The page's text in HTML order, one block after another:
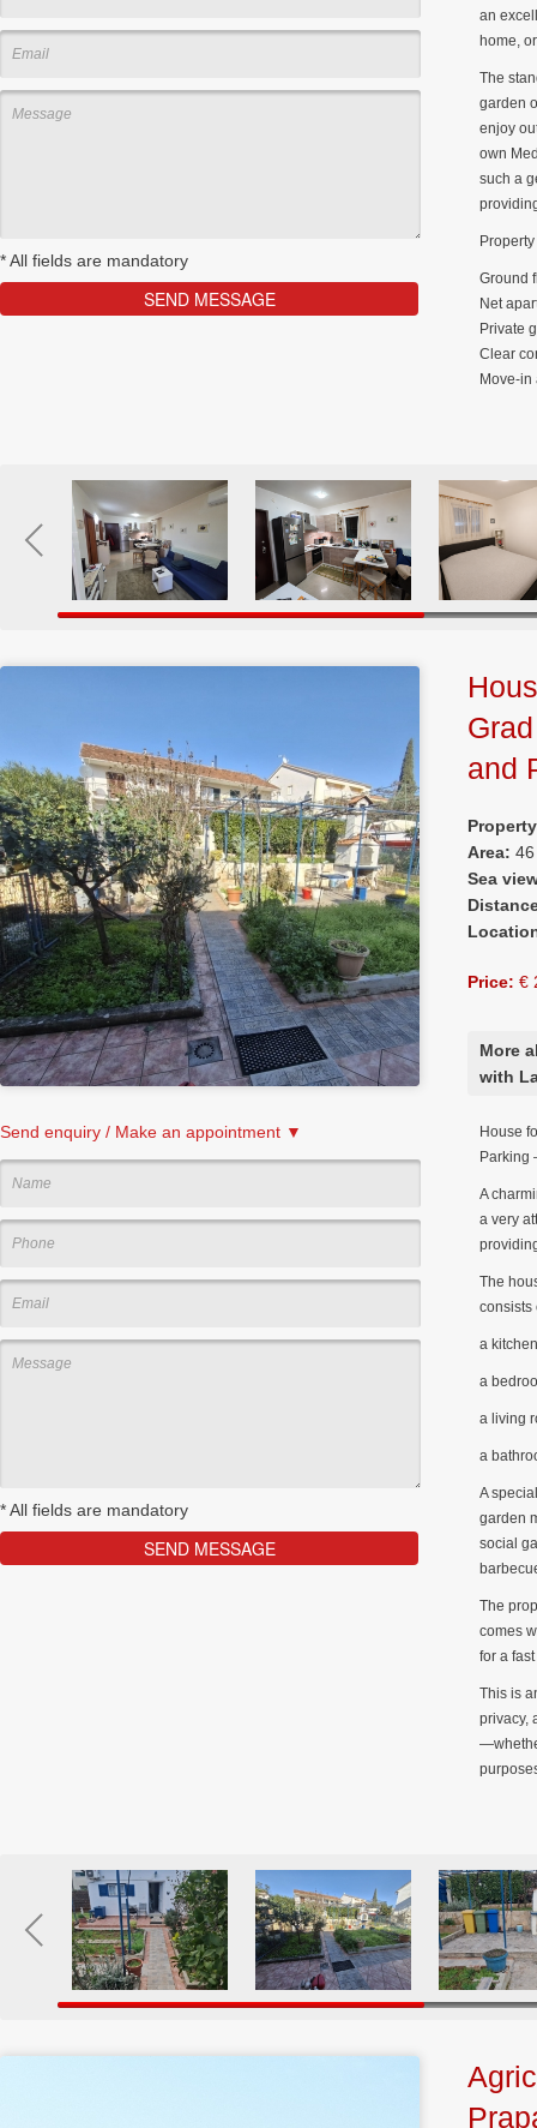
*All fields are mandatory
an
home,
The
garden
enjoy
own
such a
Ground
Net
Private
Clear
Move-
Send enquiry / Make an appointment ▼
*All fields are mandatory
and
Area:
Sea
Price: €
More
with
House
Parking
A
a very
The
consists
a kitchen
a
a living
a
A
garden
social
The
comes
for a
This is
privacy,